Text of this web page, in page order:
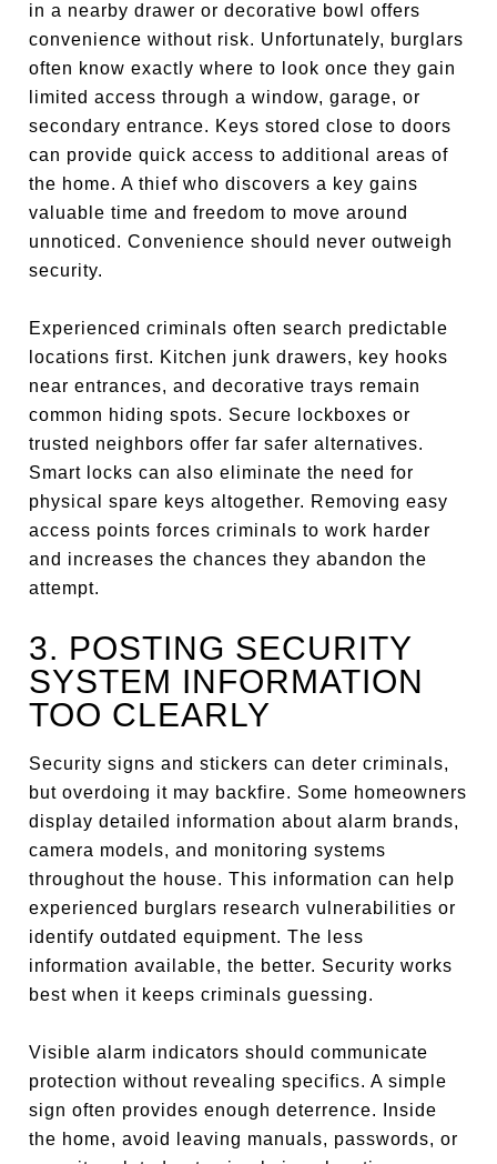
in a nearby drawer or decorative bowl offers
convenience without risk. Unfortunately, burglars
often know exactly where to look once they gain
limited access through a window, garage, or
secondary entrance. Keys stored close to doors
can provide quick access to additional areas of
the home. A thief who discovers a key gains
valuable time and freedom to move around
unnoticed. Convenience should never outweigh
security.
Experienced criminals often search predictable
locations first. Kitchen junk drawers, key hooks
near entrances, and decorative trays remain
common hiding spots. Secure lockboxes or
trusted neighbors offer far safer alternatives.
Smart locks can also eliminate the need for
physical spare keys altogether. Removing easy
access points forces criminals to work harder
and increases the chances they abandon the
attempt.
3. POSTING SECURITY
SYSTEM INFORMATION
TOO CLEARLY
Security signs and stickers can deter criminals,
but overdoing it may backfire. Some homeowners
display detailed information about alarm brands,
camera models, and monitoring systems
throughout the house. This information can help
experienced burglars research vulnerabilities or
identify outdated equipment. The less
information available, the better. Security works
best when it keeps criminals guessing.
Visible alarm indicators should communicate
protection without revealing specifics. A simple
sign often provides enough deterrence. Inside
the home, avoid leaving manuals, passwords, or